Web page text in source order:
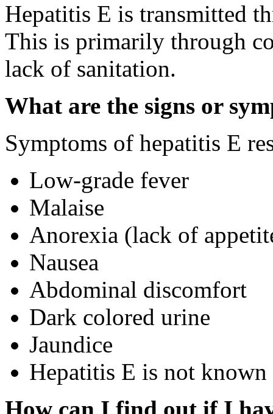
Hepatitis E is transmitted
This is primarily through
lack of sanitation.
What are the signs or
Symptoms of hepatitis E
Low-grade fever
Malaise
Anorexia (lack of
Nausea
Abdominal discomfort
Dark colored urine
Jaundice
Hepatitis E is not